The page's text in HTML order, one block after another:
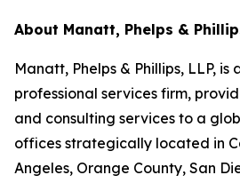
About Manatt, Phelps &
Manatt, Phelps & Phillips, LLP, is
professional services firm,
and consulting services to a
offices strategically located in
Angeles, Orange County, San